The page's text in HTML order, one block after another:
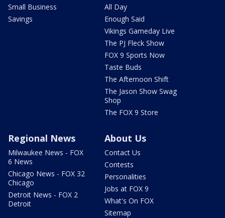
Small Business
Savings
All Day
Enough Said
Vikings Gameday Live
The PJ Fleck Show
FOX 9 Sports Now
Taste Buds
The Afternoon Shift
The Jason Show Swag
Shop
The FOX 9 Store
Regional News
Milwaukee News - FOX
6 News
Chicago News - FOX 32
Chicago
Detroit News - FOX 2
Detroit
About Us
Contact Us
Contests
Personalities
Jobs at FOX 9
What's On FOX
Sitemap